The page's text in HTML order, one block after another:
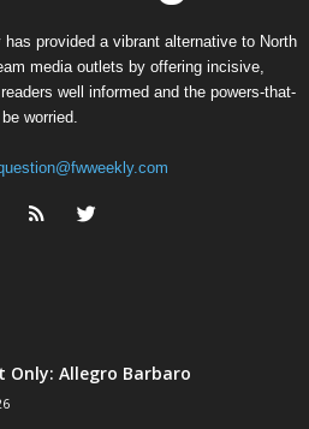
provided a vibrant alternative to North
media outlets by offering incisive,
well informed and the powers-that-
be worried.
Only: Allegro Barbaro